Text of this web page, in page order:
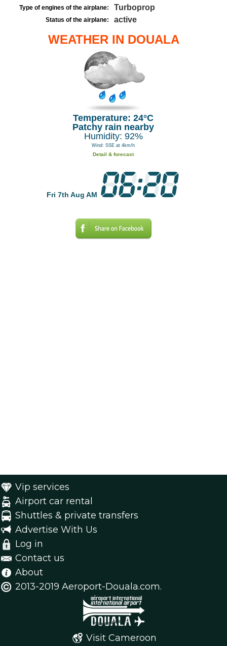
Type of engines of the airplane: Turboprop
Status of the airplane: active
WEATHER IN DOUALA
Temperature: 24°C
Patchy rain nearby
Humidity: 92%
Wind: SSE at 4km/h
Detail & forecast
Fri 7th Aug AM
Vip services
Airport car rental
Shuttles & private transfers
Advertise With Us
Log in
Contact us
About
2013-2019 Aeroport-Douala.com.
Visit Cameroon